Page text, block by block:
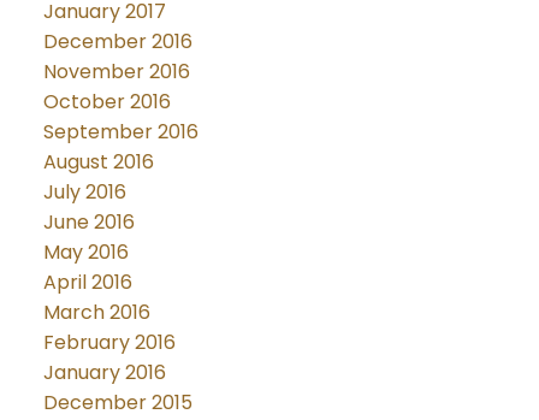
January 2017
December 2016
November 2016
October 2016
September 2016
August 2016
July 2016
June 2016
May 2016
April 2016
March 2016
February 2016
January 2016
December 2015